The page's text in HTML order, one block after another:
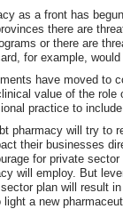
as a front has
there are
or there are
for example,
have moved to
value of the role
practice to
pharmacy will try to
their businesses
for private
will employ. But
plan will result
light a new